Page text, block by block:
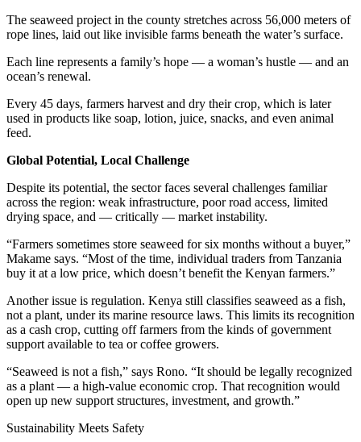
The seaweed project in the county stretches across 56,000 meters of
rope lines, laid out like invisible farms beneath the water’s surface.
Each line represents a family’s hope — a woman’s hustle — and an
ocean’s renewal.
Every 45 days, farmers harvest and dry their crop, which is later
used in products like soap, lotion, juice, snacks, and even animal
feed.
Global Potential, Local Challenge
Despite its potential, the sector faces several challenges familiar
across the region: weak infrastructure, poor road access, limited
drying space, and — critically — market instability.
“Farmers sometimes store seaweed for six months without a buyer,”
Makame says. “Most of the time, individual traders from Tanzania
buy it at a low price, which doesn’t benefit the Kenyan farmers.”
Another issue is regulation. Kenya still classifies seaweed as a fish,
not a plant, under its marine resource laws. This limits its recognition
as a cash crop, cutting off farmers from the kinds of government
support available to tea or coffee growers.
“Seaweed is not a fish,” says Rono. “It should be legally recognized
as a plant — a high-value economic crop. That recognition would
open up new support structures, investment, and growth.”
Sustainability Meets Safety